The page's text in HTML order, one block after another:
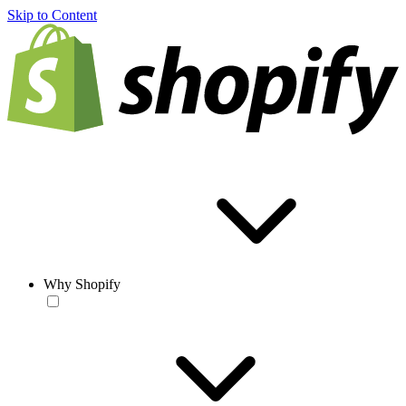
Skip to Content
Why Shopify